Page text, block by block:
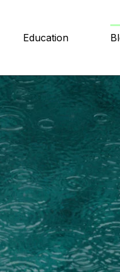
Education